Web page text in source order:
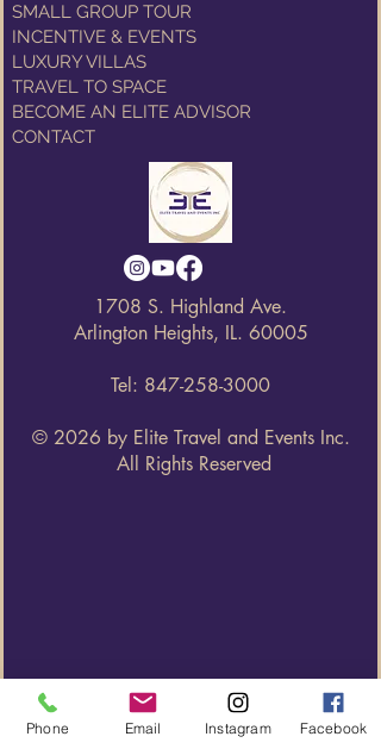
SMALL GROUP TOUR
INCENTIVE & EVENTS
LUXURY VILLAS
TRAVEL TO SPACE
BECOME AN ELITE ADVISOR
CONTACT
1708 S. Highland Ave.
Arlington Heights, IL. 60005
Tel: 847-258-3000
© 2026 by Elite Travel and Events Inc.
All Rights Reserved
Phone Email Instagram Facebook